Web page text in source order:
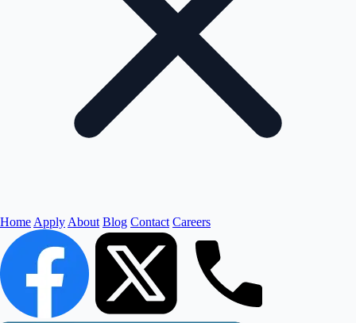
Home Apply About Blog Contact Careers